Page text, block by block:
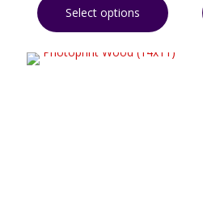
Select options